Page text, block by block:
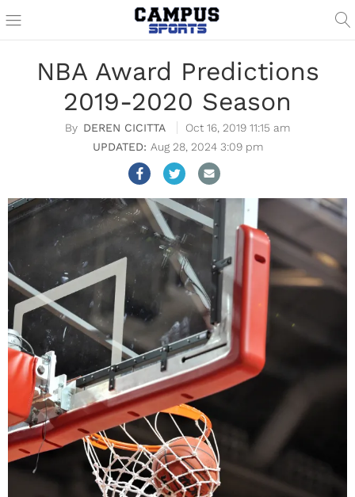
NBA Award Predictions
2019-2020 Season
DEREN CICITTA
Oct 16, 2019 11:15 am
Aug 28, 2024 3:09 pm